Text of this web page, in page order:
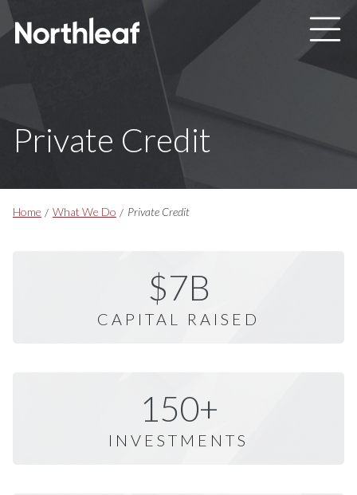
Skip to main content
Private Credit
Breadcrumbs
Home What We Do Private Credit
$7B
CAPITAL RAISED
150+
INVESTMENTS